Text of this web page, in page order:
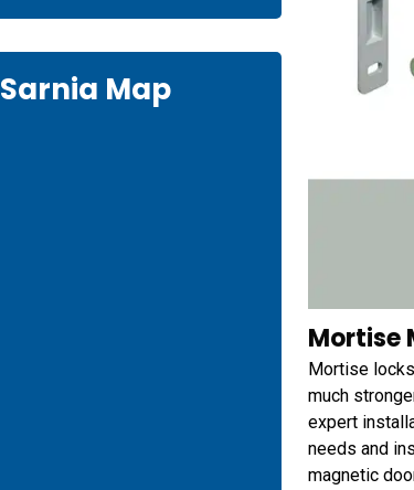
Mortise
Mortise
much
expert
needs and
magnetic
Sarnia Map